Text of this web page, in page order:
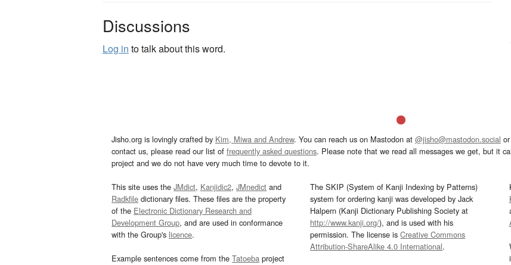
Discussions
Log in to talk about this word.
Jisho.org is lovingly crafted by Kim, Miwa and Andrew. You can reach us on Mastodon at @jisho@mastodon.social
contact us, please read our list of frequently asked questions. Please note that we read all messages we get, but it
project and we do not have very much time to devote to it.
This site uses the JMdict, Kanjidic2, JMnedict and
Radkfile dictionary files. These files are the property
of the Electronic Dictionary Research and
Development Group, and are used in conformance
with the Group's licence.
Example sentences come from the Tatoeba project
The SKIP (System of Kanji Indexing by Patterns)
system for ordering kanji was developed by Jack
Halpern (Kanji Dictionary Publishing Society at
http://www.kanji.org/), and is used with his
permission. The license isCreative Commons
Attribution-ShareAlike 4.0 International.